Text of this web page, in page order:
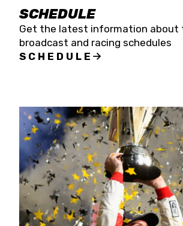
SCHEDULE
Get the latest information about
broadcast and racing schedules
SCHEDULE